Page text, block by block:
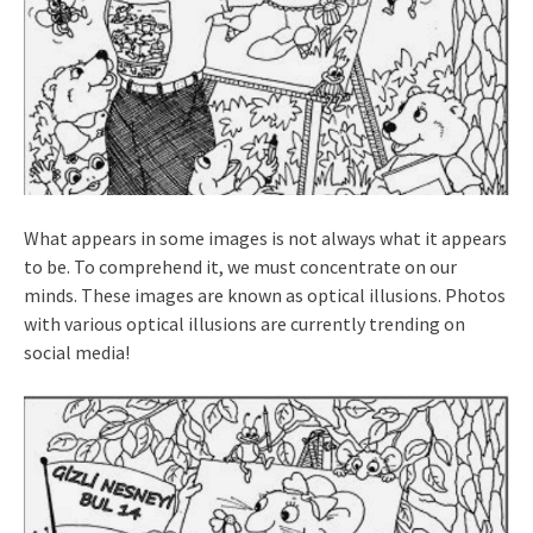
What appears in some images is not always what it appears
to be. To comprehend it, we must concentrate on our
minds. These images are known as optical illusions. Photos
with various optical illusions are currently trending on
social media!